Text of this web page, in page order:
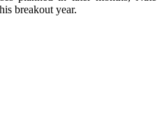
breakout year.